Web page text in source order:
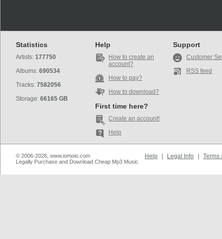
Statistics
Artists: 177750
Albums: 690534
Tracks: 7582056
Storage: 66165 GB
Help
How to create an
account?
How to pay?
How to download?
First time here?
Create an account!
Help
Support
Customer
RSS feed
© 2006-2026, www.iomoio.com
Legally Purchase and Download Cheap Mp3 Music
Help Legal Info Terms